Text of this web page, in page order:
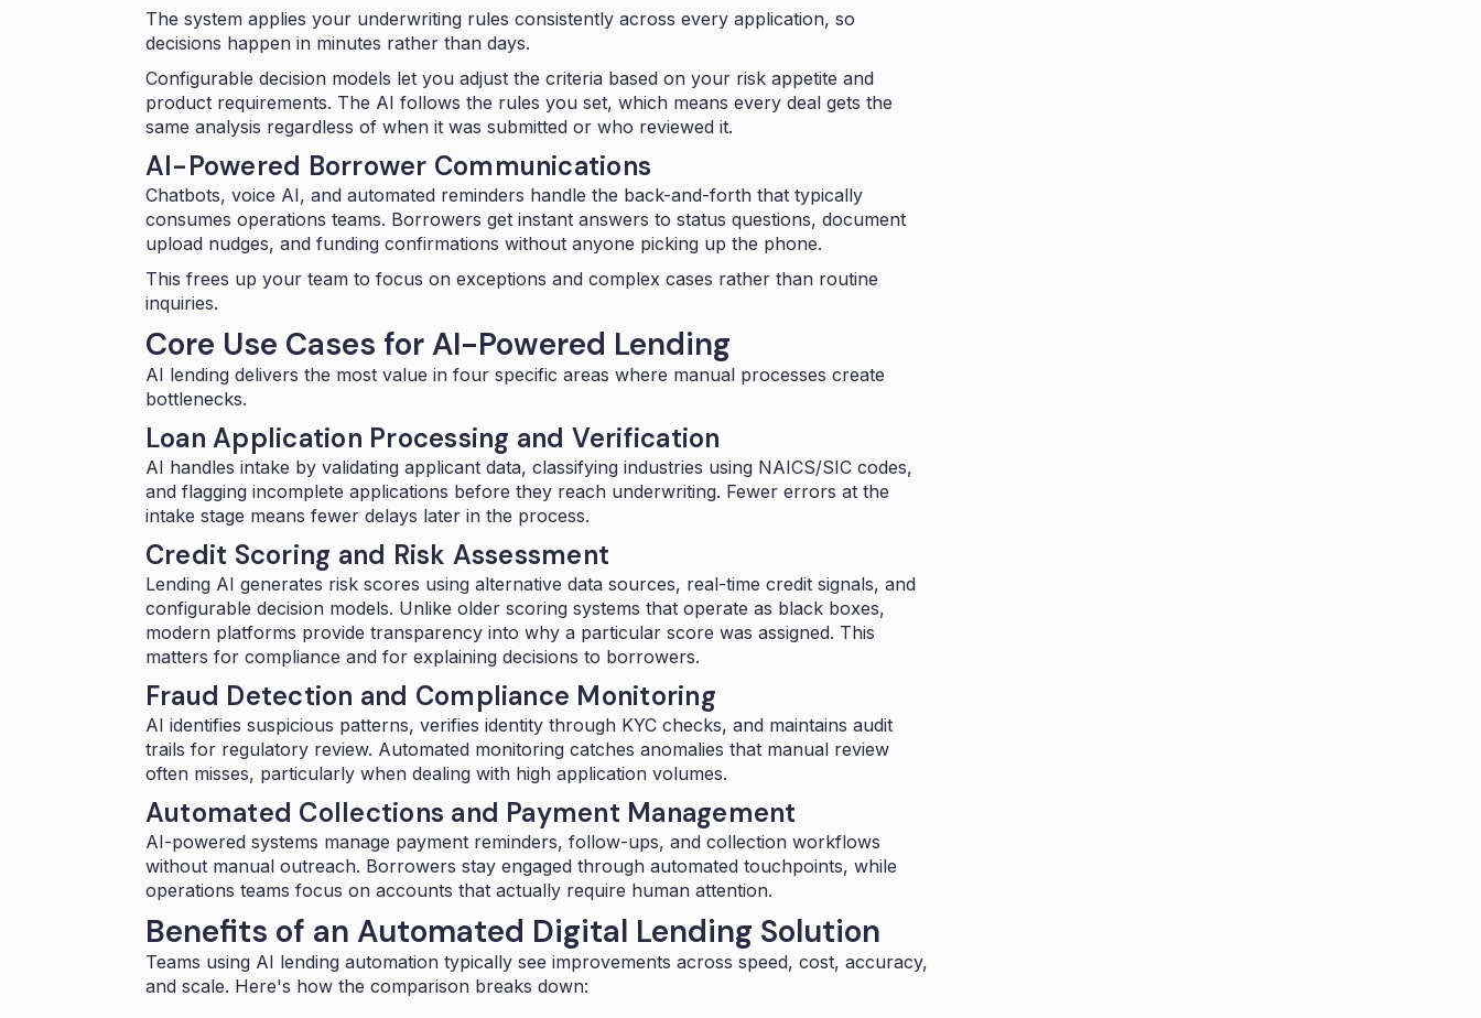
The system applies your underwriting rules consistently across every application, so
decisions happen in minutes rather than days.
Configurable decision models let you adjust the criteria based on your risk appetite and
product requirements. The AI follows the rules you set, which means every deal gets the
same analysis regardless of when it was submitted or who reviewed it.
AI-Powered Borrower Communications
Chatbots, voice AI, and automated reminders handle the back-and-forth that typically
consumes operations teams. Borrowers get instant answers to status questions, document
upload nudges, and funding confirmations without anyone picking up the phone.
This frees up your team to focus on exceptions and complex cases rather than routine
inquiries.
Core Use Cases for AI-Powered Lending
AI lending delivers the most value in four specific areas where manual processes create
bottlenecks.
Loan Application Processing and Verification
AI handles intake by validating applicant data, classifying industries using NAICS/SIC codes,
and flagging incomplete applications before they reach underwriting. Fewer errors at the
intake stage means fewer delays later in the process.
Credit Scoring and Risk Assessment
Lending AI generates risk scores using alternative data sources, real-time credit signals, and
configurable decision models. Unlike older scoring systems that operate as black boxes,
modern platforms provide transparency into why a particular score was assigned. This
matters for compliance and for explaining decisions to borrowers.
Fraud Detection and Compliance Monitoring
AI identifies suspicious patterns, verifies identity through KYC checks, and maintains audit
trails for regulatory review. Automated monitoring catches anomalies that manual review
often misses, particularly when dealing with high application volumes.
Automated Collections and Payment Management
AI-powered systems manage payment reminders, follow-ups, and collection workflows
without manual outreach. Borrowers stay engaged through automated touchpoints, while
operations teams focus on accounts that actually require human attention.
Benefits of an Automated Digital Lending Solution
Teams using AI lending automation typically see improvements across speed, cost, accuracy,
and scale. Here's how the comparison breaks down: